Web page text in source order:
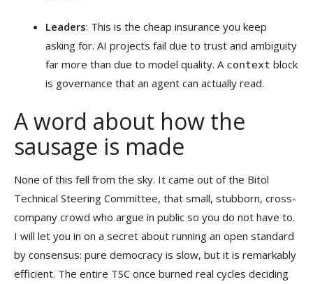
Leaders: This is the cheap insurance you keep
asking for. AI projects fail due to trust and ambiguity
far more than due to model quality. A context block
is governance that an agent can actually read.
A word about how the
sausage is made
None of this fell from the sky. It came out of the Bitol
Technical Steering Committee, that small, stubborn, cross-
company crowd who argue in public so you do not have to.
I will let you in on a secret about running an open standard
by consensus: pure democracy is slow, but it is remarkably
efficient. The entire TSC once burned real cycles deciding